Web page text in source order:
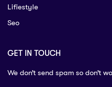
Lifiestyle
Seo
GET IN TOUCH
We don’t send spam so don’t